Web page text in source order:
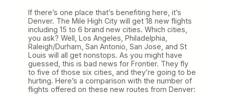
If there’s one place that’s benefiting here, it’s
Denver. The Mile High City will get 18 new flights
including 15 to 6 brand new cities. Which cities,
you ask? Well, Los Angeles, Philadelphia,
Raleigh/Durham, San Antonio, San Jose, and St
Louis will all get nonstops. As you might have
guessed, this is bad news for Frontier. They fly
to five of those six cities, and they’re going to be
hurting. Here’s a comparison with the number of
flights offered on these new routes from Denver: